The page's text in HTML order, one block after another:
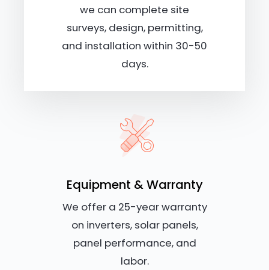
we can complete site
surveys, design, permitting,
and installation within 30-50
days.
Equipment & Warranty
We offer a 25-year warranty
on inverters, solar panels,
panel performance, and
labor.